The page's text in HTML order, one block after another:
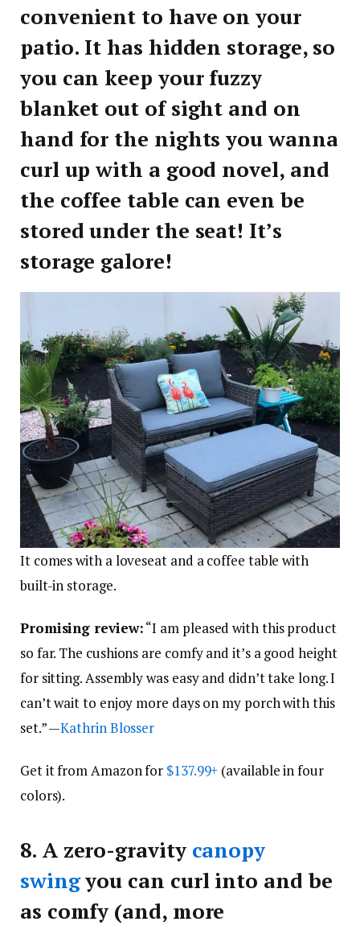
convenient to have on your
patio. It has hidden storage, so
you can keep your fuzzy
blanket out of sight and on
hand for the nights you wanna
curl up with a good novel, and
the coffee table can even be
stored under the seat! It’s
storage galore!
It comes with a loveseat and a coffee table with
built-in storage.
Promising review:“I am pleased with this product
so far. The cushions are comfy and it’s a good height
for sitting. Assembly was easy and didn’t take long. I
can’t wait to enjoy more days on my porch with this
set.” —Kathrin Blosser
Get it from Amazon for $137.99+ (available in four
colors).
8. A zero-gravity canopy
swingyou can curl into and be
as comfy (and, more